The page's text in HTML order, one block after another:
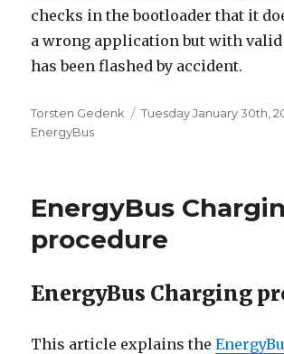
checks in the bootloader that it
a wrong application but with valid
has been flashed by accident.
Author
Torsten Gedenk
Posted
Tuesday January 30th,
EnergyBus
EnergyBus
procedure
EnergyBus Charging
This article explains the